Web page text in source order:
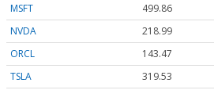
MSFT
499.86
NVDA
218.99
ORCL
143.47
TSLA
319.53